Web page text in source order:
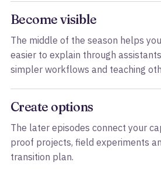
Become visible
The middle of the season helps
easier to explain through
simpler workflows and teaching
Create options
The later episodes connect your
proof projects, field experiments
transition plan.